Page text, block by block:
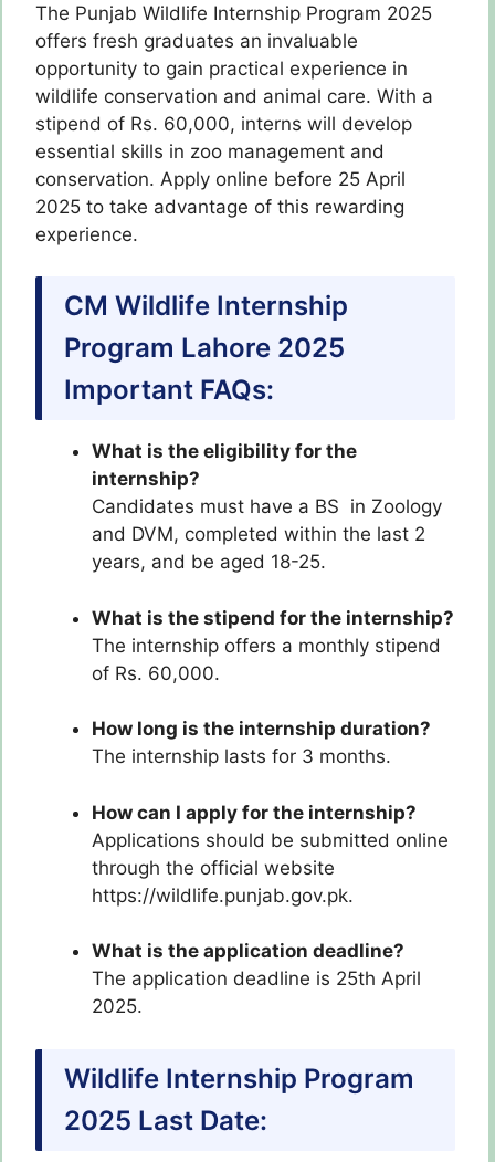
The Punjab Wildlife Internship Program 2025
offers fresh graduates an invaluable
opportunity to gain practical experience in
wildlife conservation and animal care. With a
stipend of Rs. 60,000, interns will develop
essential skills in zoo management and
conservation. Apply online before 25 April
2025 to take advantage of this rewarding
experience.
CM Wildlife Internship
Program Lahore 2025
Important FAQs:
What is the eligibility for the
internship?
Candidates must have a BS in Zoology
and DVM, completed within the last 2
years, and be aged 18-25.
What is the stipend for the internship?
The internship offers a monthly stipend
of Rs. 60,000.
How long is the internship duration?
The internship lasts for 3 months.
How can I apply for the internship?
Applications should be submitted online
through the official website
https://wildlife.punjab.gov.pk.
What is the application deadline?
The application deadline is 25th April
2025.
Wildlife Internship Program
2025 Last Date: